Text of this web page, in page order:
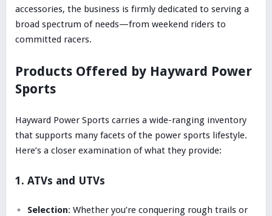
accessories, the business is firmly dedicated to serving a
broad spectrum of needs—from weekend riders to
committed racers.
Products Offered by Hayward Power
Sports
Hayward Power Sports carries a wide-ranging inventory
that supports many facets of the power sports lifestyle.
Here’s a closer examination of what they provide:
1. ATVs and UTVs
Selection: Whether you’re conquering rough trails or